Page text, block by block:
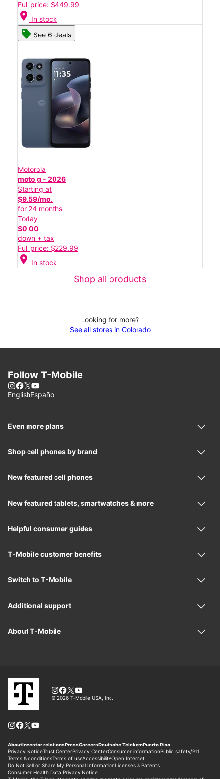
Full price: $449.99
location_on In stock
See 6 deals
Motorola
moto g - 2026
Starting at
$9.59/mo.
for 24 months
Today
$0.00
down + tax
Full price: $229.99
location_on In stock
Shop all products
Looking for more?
See all stores in Colorado